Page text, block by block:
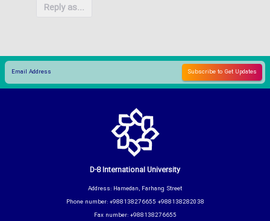
Reply as...
D-8 International University
Address: Hamedan, Farhang Street
Phone number: +988138276655 +988138282038
Fax number: +988138276655